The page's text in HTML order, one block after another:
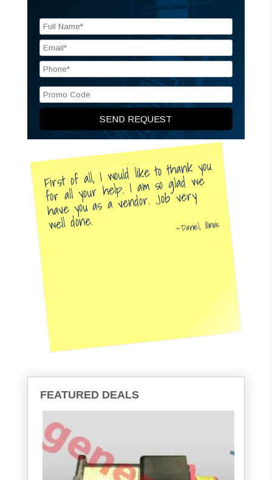
First of all, I would like to thank you
for all your help. I am so glad we
have you as a vendor. Job very
well done. Daniel, Illinois
FEATURED DEALS